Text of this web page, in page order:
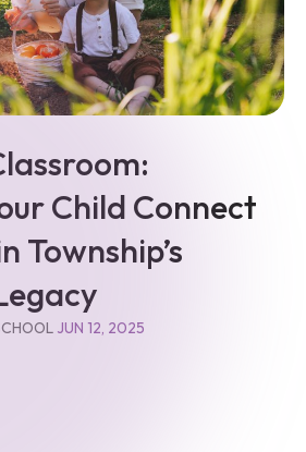
Child Connect
Township’s
JUN 12, 2025